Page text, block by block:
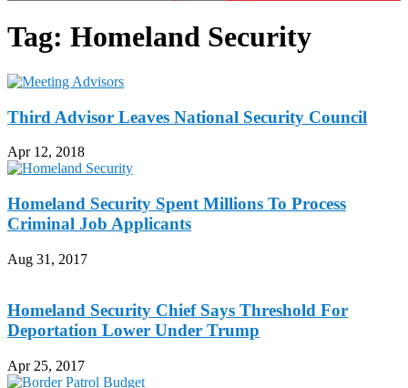
Tag: Homeland Security
Third Advisor Leaves National Security Council
Apr 12, 2018
Homeland Security Spent Millions To Process
Criminal Job Applicants
Aug 31, 2017
Homeland Security Chief Says Threshold For
Deportation Lower Under Trump
Apr 25, 2017